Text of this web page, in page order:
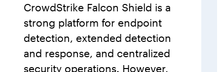
CrowdStrike Falcon Shield is a
strong platform for endpoint
detection, extended detection
and response, and centralized
security operations. However,